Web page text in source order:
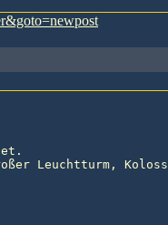
Leuchtturm, Koloss